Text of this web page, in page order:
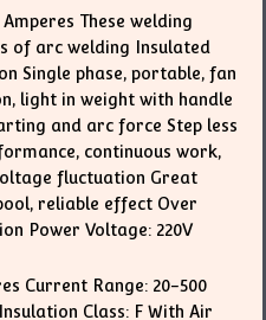
Amperes These welding
of arc welding Insulated
Single phase, portable, fan
light in weight with handle
and arc force Step less
continuous work,
fluctuation Great
reliable effect Over
Power Voltage: 220V
Current Range: 20-500
Class: F With Air